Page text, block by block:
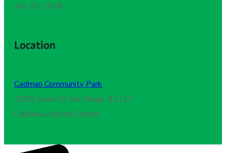
July 25, 2026
Location
Cadman Community Park,
4280 Avati Dr San Diego, 92117
California United States